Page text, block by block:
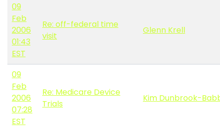
09
Feb
2006
01:43
EST
Re: off-federal time
visit
Glenn Krell
09
Feb
2006
07:28
EST
Re: Medicare Device
Trials
Kim Dunbrook-